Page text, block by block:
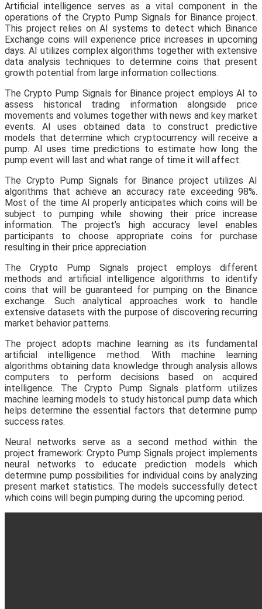
Artificial intelligence serves as a vital component in the
operations of the Crypto Pump Signals for Binance project.
This project relies on AI systems to detect which Binance
Exchange coins will experience price increases in upcoming
days. AI utilizes complex algorithms together with extensive
data analysis techniques to determine coins that present
growth potential from large information collections.
The Crypto Pump Signals for Binance project employs AI to
assess historical trading information alongside price
movements and volumes together with news and key market
events. AI uses obtained data to construct predictive
models that determine which cryptocurrency will receive a
pump. AI uses time predictions to estimate how long the
pump event will last and what range of time it will affect.
The Crypto Pump Signals for Binance project utilizes AI
algorithms that achieve an accuracy rate exceeding 98%.
Most of the time AI properly anticipates which coins will be
subject to pumping while showing their price increase
information. The project’s high accuracy level enables
participants to choose appropriate coins for purchase
resulting in their price appreciation.
The Crypto Pump Signals project employs different
methods and artificial intelligence algorithms to identify
coins that will be guaranteed for pumping on the Binance
exchange. Such analytical approaches work to handle
extensive datasets with the purpose of discovering recurring
market behavior patterns.
The project adopts machine learning as its fundamental
artificial intelligence method. With machine learning
algorithms obtaining data knowledge through analysis allows
computers to perform decisions based on acquired
intelligence. The Crypto Pump Signals platform utilizes
machine learning models to study historical pump data which
helps determine the essential factors that determine pump
success rates.
Neural networks serve as a second method within the
project framework: Crypto Pump Signals project implements
neural networks to educate prediction models which
determine pump possibilities for individual coins by analyzing
present market statistics. The models successfully detect
which coins will begin pumping during the upcoming period.